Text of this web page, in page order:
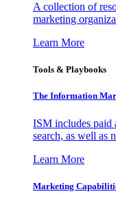
A collection of
marketing
Learn More
Tools & Playbooks
The Information
ISM includes paid
search, as well as
Learn More
Marketing